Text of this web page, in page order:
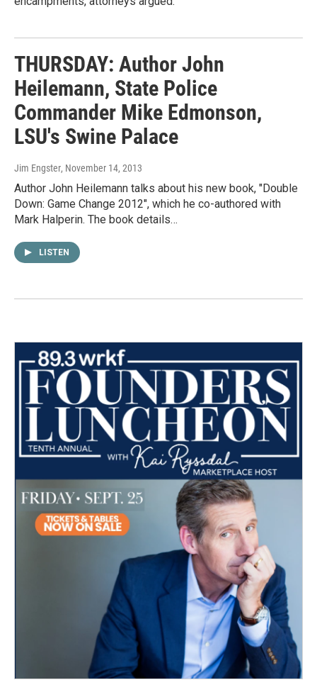
THURSDAY: Author John
Heilemann, State Police
Commander Mike Edmonson,
LSU's Swine Palace
Jim Engster, November 14, 2013
Author John Heilemann talks about his new book, "Double
Down: Game Change 2012", which he co-authored with
Mark Halperin. The book details…
LISTEN